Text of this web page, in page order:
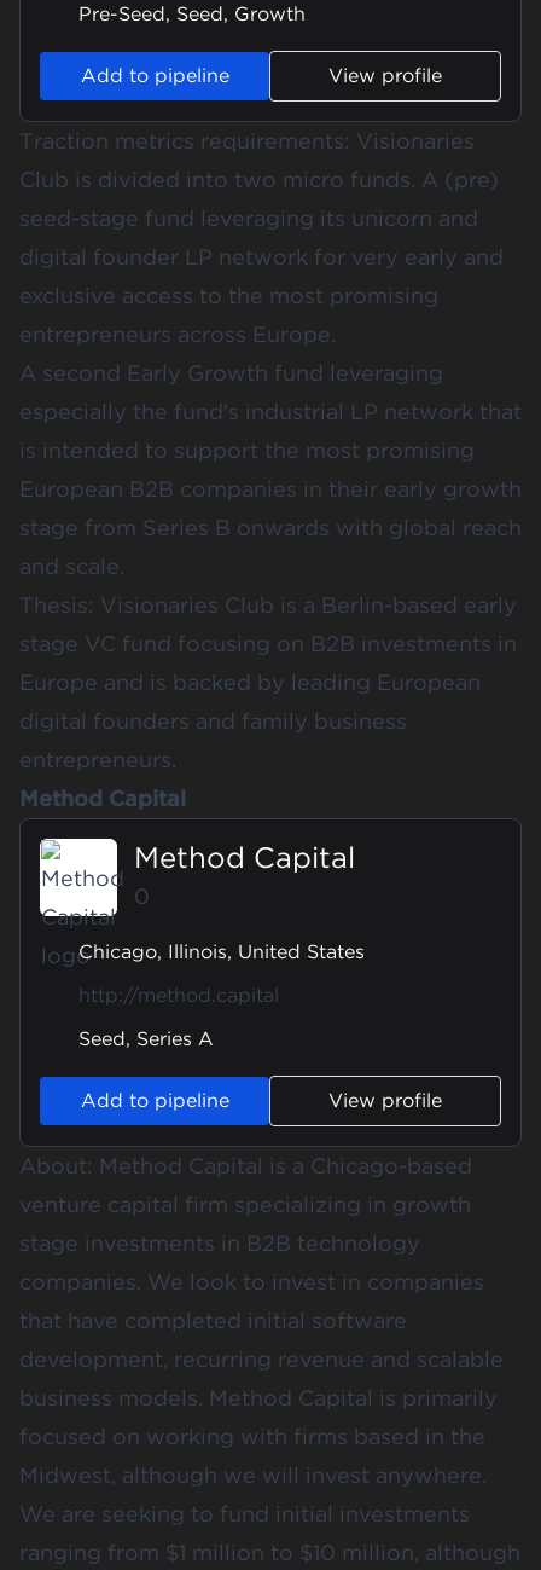
Pre-Seed, Seed, Growth
Add to pipeline View profile
Traction metrics requirements: Visionaries
Club is divided into two micro funds. A (pre)
seed-stage fund leveraging its unicorn and
digital founder LP network for very early and
exclusive access to the most promising
entrepreneurs across Europe.
A second Early Growth fund leveraging
especially the fund's industrial LP network that
is intended to support the most promising
European B2B companies in their early growth
stage from Series B onwards with global reach
and scale.
Thesis: Visionaries Club is a Berlin-based early
stage VC fund focusing on B2B investments in
Europe and is backed by leading European
digital founders and family business
entrepreneurs.
Method Capital
Method Capital
0
Chicago, Illinois, United States
http://method.capital
Seed, Series A
Add to pipeline View profile
About: Method Capital is a Chicago-based
venture capital firm specializing in growth
stage investments in B2B technology
companies. We look to invest in companies
that have completed initial software
development, recurring revenue and scalable
business models. Method Capital is primarily
focused on working with firms based in the
Midwest, although we will invest anywhere.
We are seeking to fund initial investments
ranging from $1 million to $10 million, although